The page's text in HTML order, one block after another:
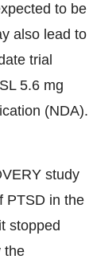
to be
also lead to
trial
5.6 mg
(NDA).
study
PTSD in the
stopped
the